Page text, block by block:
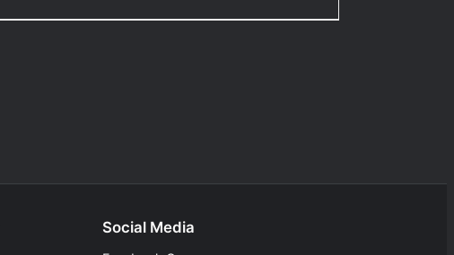
Social Media